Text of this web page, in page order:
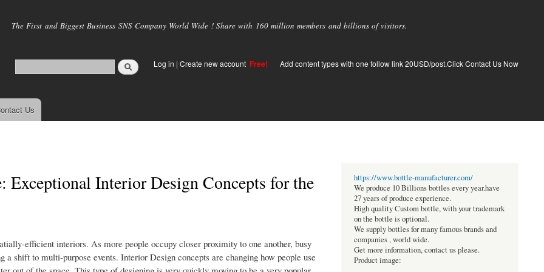
main
The First and Biggest Business SNS Company World Wide ! Share with 160 million members and billions of visitors.
Log in | Create new account Free! Add content types with one follow link 20USD/post.Click Contact Us Now
Us
Interior Design Concepts for the
efficient interiors. As more people occupy closer proximity to one another, busy
shift to multi-purpose events. Interior Design concepts are changing how people use
https://www.bottle-manufacturer.com/
We produce 10 Billions bottles every year.have
27 years of produce experience.
High quality Custom bottle, with your trademark
on the bottle is optional.
We supply bottles for many famous brands and
companies , world wide.
Get more information, contact us please.
Product image: